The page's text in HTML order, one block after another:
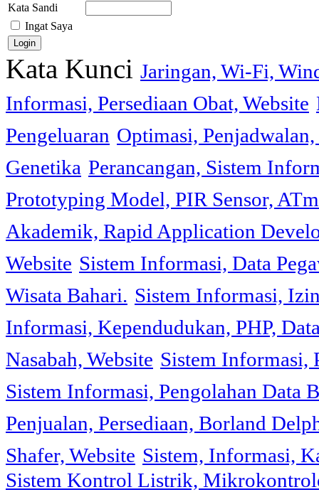
Kata Sandi
Ingat Saya
Kata Kunci Jaringan, Wi-Fi,
Informasi, Persediaan Obat, Website
Pengeluaran Optimasi,
Genetika Perancangan, Sistem
Prototyping Model, PIR Sensor,
Akademik, Rapid Application
Website Sistem Informasi, Data
Wisata Bahari. Sistem Informasi,
Informasi, Kependudukan, PHP,
Nasabah, Website Sistem Informasi,
Sistem Informasi, Pengolahan Data
Penjualan, Persediaan, Borland
Shafer, Website Sistem, Informasi,
Sistem Kontrol Listrik,